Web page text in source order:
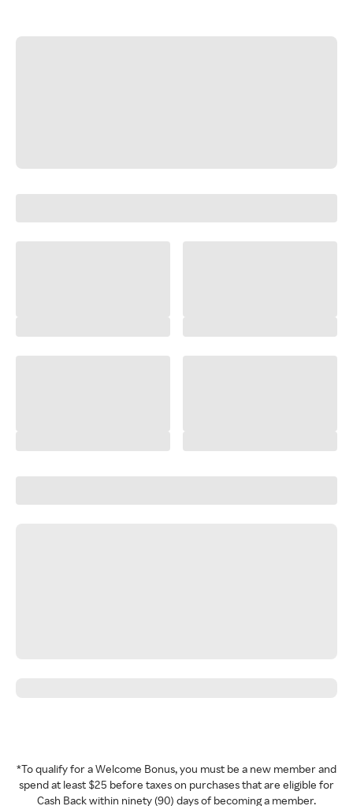
*To qualify for a Welcome Bonus, you must be a new member and
spend at least $25 before taxes on purchases that are eligible for
Cash Back within ninety (90) days of becoming a member.